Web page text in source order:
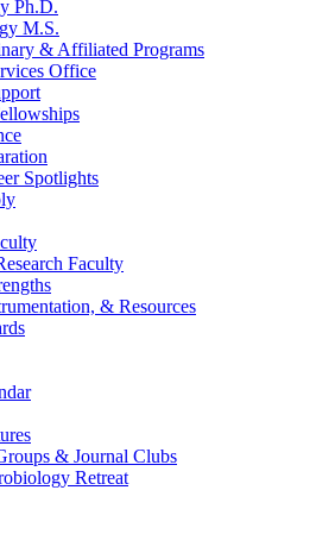
Ph.D.
M.S.
& Affiliated Programs
Office
Spotlights
Faculty
& Resources
& Journal Clubs
Retreat